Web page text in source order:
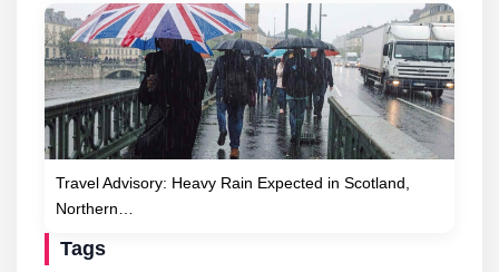
Travel Advisory: Heavy Rain Expected in Scotland,
Northern…
Tags